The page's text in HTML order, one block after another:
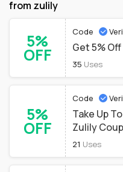
from zulily
5%
OFF
Code
Get 5%
35 Uses
5%
OFF
Code
Take Up
Zulily
21 Uses